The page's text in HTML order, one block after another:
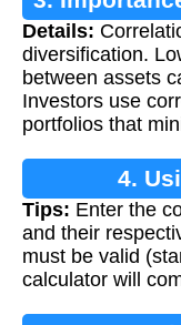
Details:
diversification.
between assets
Investors use
portfolios that
4.
Tips: Enter the
and their
must be valid
calculator will